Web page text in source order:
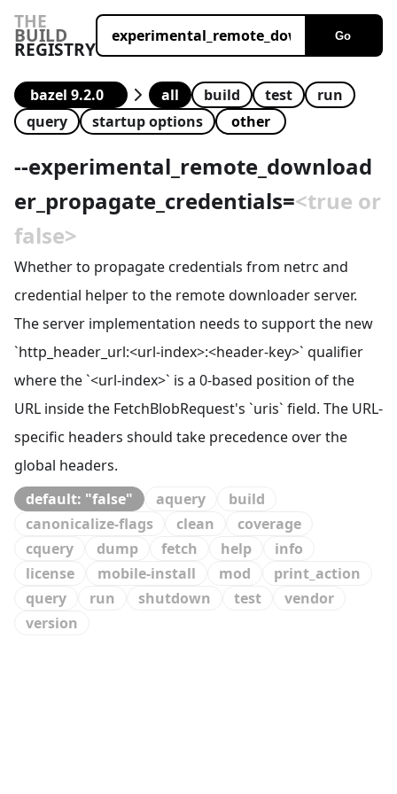
THE
BUILD
REGISTRY
Go
all build test
run
query
startup options
--experimental_remote_download
er_propagate_credentials=<true or
false>
Whether to propagate credentials from netrc and
credential helper to the remote downloader server.
The server implementation needs to support the new
`http_header_url:<url-index>:<header-key>` qualifier
where the `<url-index>` is a 0-based position of the
URL inside the FetchBlobRequest's `uris` field. The URL-
specific headers should take precedence over the
global headers.
default: "false"
aquery
build
canonicalize-flags
clean
coverage
cquery
dump fetch help
info
license
mobile-install mod
print_action
query
run shutdown test
vendor
version